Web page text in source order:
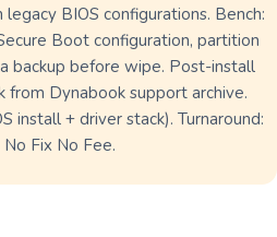
BIOS configurations. Bench:
Boot configuration, partition
backup before wipe. Post-install
from Dynabook support archive.
install + driver stack). Turnaround:
Fix No Fee.